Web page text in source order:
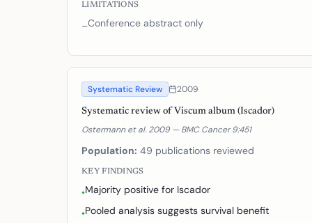
LIMITATIONS
–Conference abstract only
Systematic Review 2009
Systematic review of Viscum album (Iscador)
Ostermann et al. 2009 — BMC Cancer 9:451
Population: 49 publications reviewed
KEY FINDINGS
•Majority positive for Iscador
•Pooled analysis suggests survival benefit